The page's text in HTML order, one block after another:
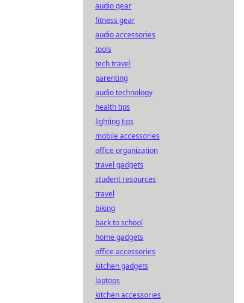
audio gear
fitness gear
audio accessories
tools
tech travel
parenting
audio technology
health tips
lighting tips
mobile accessories
office organization
travel gadgets
student resources
travel
biking
back to school
home gadgets
office accessories
kitchen gadgets
laptops
kitchen accessories